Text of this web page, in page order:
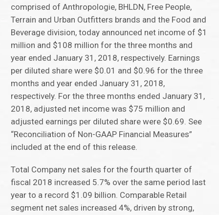
comprised of Anthropologie, BHLDN, Free People,
Terrain and Urban Outfitters brands and the Food and
Beverage division, today announced net income of $1
million and $108 million for the three months and
year ended January 31, 2018, respectively. Earnings
per diluted share were $0.01 and $0.96 for the three
months and year ended January 31, 2018,
respectively. For the three months ended January 31,
2018, adjusted net income was $75 million and
adjusted earnings per diluted share were $0.69. See
“Reconciliation of Non-GAAP Financial Measures”
included at the end of this release.
Total Company net sales for the fourth quarter of
fiscal 2018 increased 5.7% over the same period last
year to a record $1.09 billion. Comparable Retail
segment net sales increased 4%, driven by strong,